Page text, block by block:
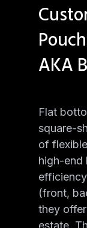
AKA
Flat
square-
of
high-end
(front,
they
estate.